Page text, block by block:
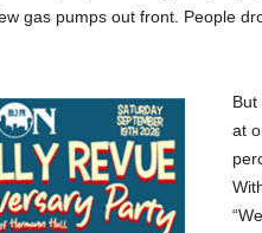
gas pumps out front. People
But
at